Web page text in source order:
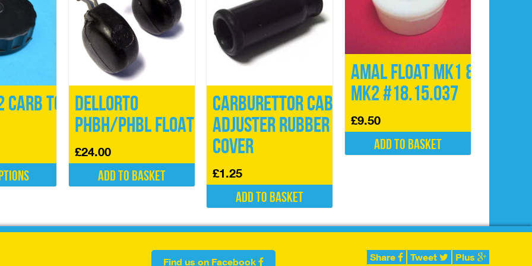
Top
Dellorto
PHBH/PHBL Float
£24.00
Add to basket
Carburettor Cable
Adjuster Rubber
Cover
£1.25
Add to basket
Amal Float Mk1 &
Mk2 #18.15.037
£9.50
Add to basket
Find us on Facebook Share Tweet Plus